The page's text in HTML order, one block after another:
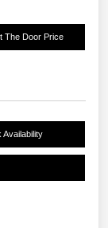
The Door Price
Availability